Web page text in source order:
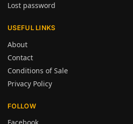
Lost password
USEFUL LINKS
About
Contact
Conditions of Sale
Privacy Policy
FOLLOW